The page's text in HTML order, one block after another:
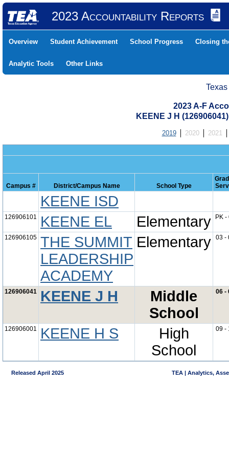
2023 Accountability Reports
Overview Student Achievement School Progress Closing
Analytic Tools Other Links
2023 A-F
KEENE J H
2019 2020 2021
Campus # District/Campus Name School Type
KEENE ISD
126906101 KEENE EL Elementary PK -
126906105 THE SUMMIT
LEADERSHIP
ACADEMY
Elementary 03 -
126906041 KEENE J H
Middle
School
06 -
126906001 KEENE H S
High
School
09 -
Released April 2025 TEA | Analytics,